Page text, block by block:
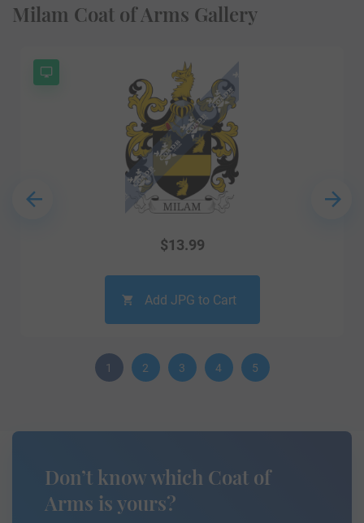
Milam Coat of Arms Gallery
$13.99
Add JPG to Cart
1 2 3 4 5
Don’t know which Coat of
Arms is yours?